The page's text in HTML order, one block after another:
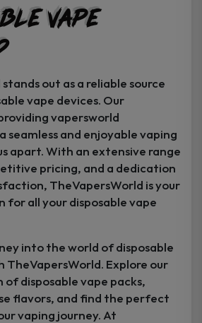
Vape
out as a reliable source
vape devices. Our
vapersworld
seamless and enjoyable vaping
apart. With an extensive range
pricing, and a dedication
TheVapersWorld is your
all your disposable vape
into the world of disposable
TheVapersWorld. Explore our
disposable vape packs,
flavors, and find the perfect
vaping journey. At